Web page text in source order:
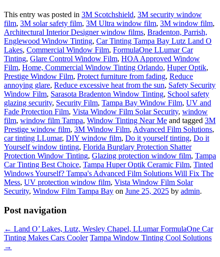
This entry was posted in 3M Scotchshield, 3M security window
film, 3M solar safety film, 3M Ultra window film, 3M window film,
Architectural Interior Designer window films, Bradenton, Parrish,
Englewood Window Tinting, Car Tinting Tampa Bay Lutz Land O
Lakes, Commercial Window Film, FormulaOne LLumar Car
Tinting, Glare Control Window Film, HOA Approved Window
Film, Home, Commercial Window Tinting Orlando, Huper Optik,
Prestige Window Film, Protect furniture from fading, Reduce
annoying glare, Reduce excessive heat from the sun, Safety Security
Window Film, Sarasota Bradenton Window Tinting, School safety
glazing security, Security Film, Tampa Bay Window Film, UV and
Fade Protection Film, Vista Window Film Solar Security, window
film, window film Tampa, Window Tinting Near Me and tagged 3M
Prestige window film, 3M Window Film, Advanced Film Solutions,
car tinting LLumar, DIY window film, Do it yourself tinting, Do it
Yourself window tinting, Florida Burglary Protection Shatter
Protection Window Tinting, Glazing protection window film, Tampa
Car Tinting Best Choice, Tampa Huper Optik Ceramic Film, Tinted
Windows Yourself? Tampa's Advanced Film Solutions Will Fix The
Mess, UV protection window film, Vista Window Film Solar
Security, Window Film Tampa Bay on June 25, 2025 by admin.
Post navigation
← Land O’ Lakes, Lutz, Wesley Chapel, LLumar FormulaOne Car
Tinting Makes Cars Cooler Tampa Window Tinting Cool Solutions
→